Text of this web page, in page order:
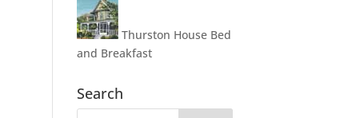
Thurston House Bed
and Breakfast
Search